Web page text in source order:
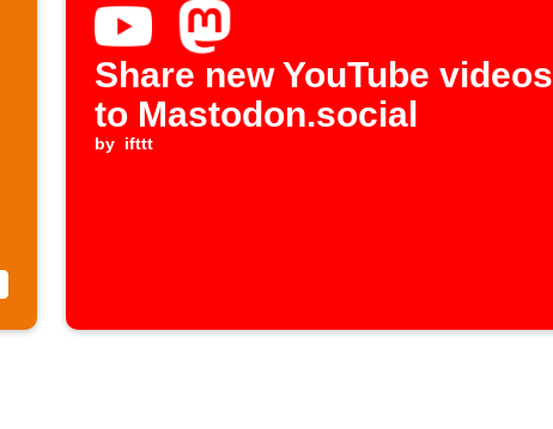
Share new YouTube videos
to Mastodon.social
by ifttt